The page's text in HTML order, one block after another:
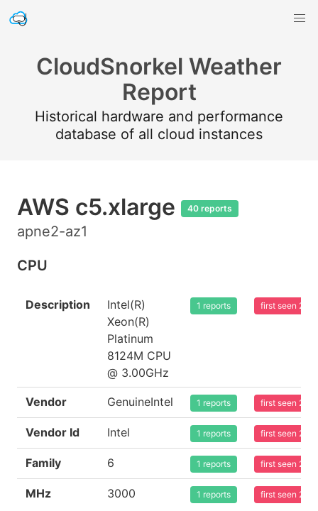
CloudSnorkel Weather
Report
Historical hardware and performance
database of all cloud instances
AWS c5.xlarge 40 reports
apne2-az1
CPU
Description
Intel(R)
Xeon(R)
Platinum
8124M CPU
@ 3.00GHz
1 reports first seen
Vendor GenuineIntel 1 reports first seen
Vendor Id Intel 1 reports first seen
Family 6 1 reports first seen
MHz 3000 1 reports first seen